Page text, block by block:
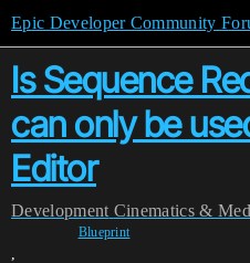
Epic Developer Community
Is Sequence
can only be
Editor
Development Cinematics &
Blueprint
,